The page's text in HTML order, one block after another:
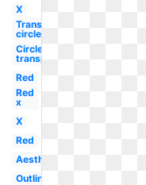
X
Transparent
circle
Circle
transparent
Red
Red
x
X
Red
Aesthetic
Outline